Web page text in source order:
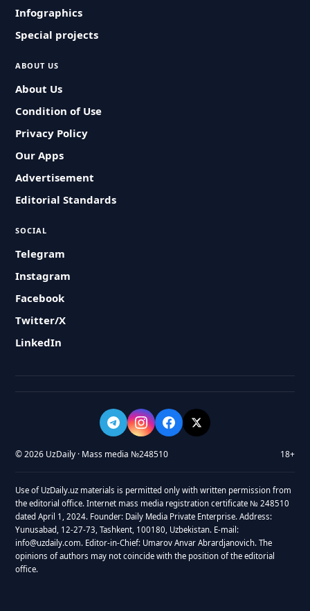
Infographics
Special projects
ABOUT US
About Us
Condition of Use
Privacy Policy
Our Apps
Advertisement
Editorial Standards
SOCIAL
Telegram
Instagram
Facebook
Twitter/X
LinkedIn
© 2026 UzDaily · Mass media №248510 18+
Use of UzDaily.uz materials is permitted only with written permission from
the editorial office. Internet mass media registration certificate № 248510
dated April 1, 2024. Founder: Daily Media Private Enterprise. Address:
Yunusabad, 12-27-73, Tashkent, 100180, Uzbekistan. E-mail:
info@uzdaily.com. Editor-in-Chief: Umarov Anvar Abrardjanovich. The
opinions of authors may not coincide with the position of the editorial
office.